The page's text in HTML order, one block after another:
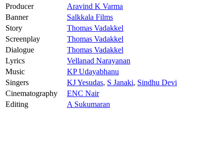
Producer
Aravind K Varma
Banner
Salkkala Films
Story
Thomas Vadakkel
Screenplay
Thomas Vadakkel
Dialogue
Thomas Vadakkel
Lyrics
Vellanad Narayanan
Music
KP Udayabhanu
Singers
KJ Yesudas, S Janaki, Sindhu Devi
Cinematography
ENC Nair
Editing
A Sukumaran